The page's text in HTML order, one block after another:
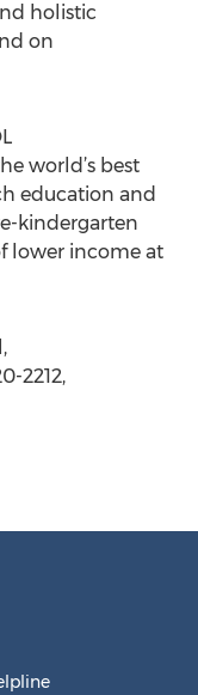
holistic
on
world’s best
education and
kindergarten
lower income at
2212,